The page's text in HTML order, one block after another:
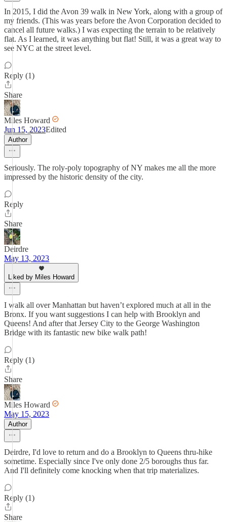
In 2015, I did the Avon 39 walk in New York, along with a group of
my friends. (This was years before the Avon Corporation decided to
cancel all future walks.) I was expecting the terrain to be relatively
flat. As I learned, it was anything but flat! Still, it was a great way to
see NYC at the street level.
Reply (1)
Share
Miles Howard
Jun 15, 2023Edited
Author
Seriously. The roly-poly topography of NY makes me all the more
impressed by the historic density of the city.
Reply
Share
Deirdre
May 13, 2023
Liked by Miles Howard
I walk all over Manhattan but haven’t explored much at all in the
Bronx. If you want suggestions I can help with Brooklyn and
Queens! And after that Jersey City to the George Washington
Bridge with its fantastic new bike walk path!
Reply (1)
Share
Miles Howard
May 15, 2023
Author
Deirdre, I'd love to return and do a Brooklyn to Queens thru-hike
sometime. Especially since I've only done 2/5 boroughs thus far.
And I'll definitely come knocking when that trip materializes.
Reply (1)
Share